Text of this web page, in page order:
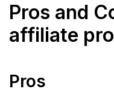
Pros and
affiliate
Pros